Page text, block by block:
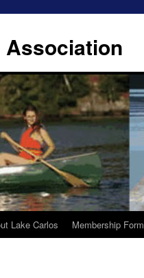
Association
Lake Carlos Membership Form